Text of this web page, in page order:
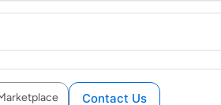
Contact Us